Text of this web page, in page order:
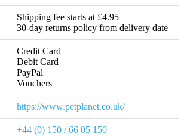
Shipping fee starts at £4.95
30-day returns policy from delivery date
Credit Card
Debit Card
PayPal
Vouchers
https://www.petplanet.co.uk/
+44 (0) 150 / 66 05 150